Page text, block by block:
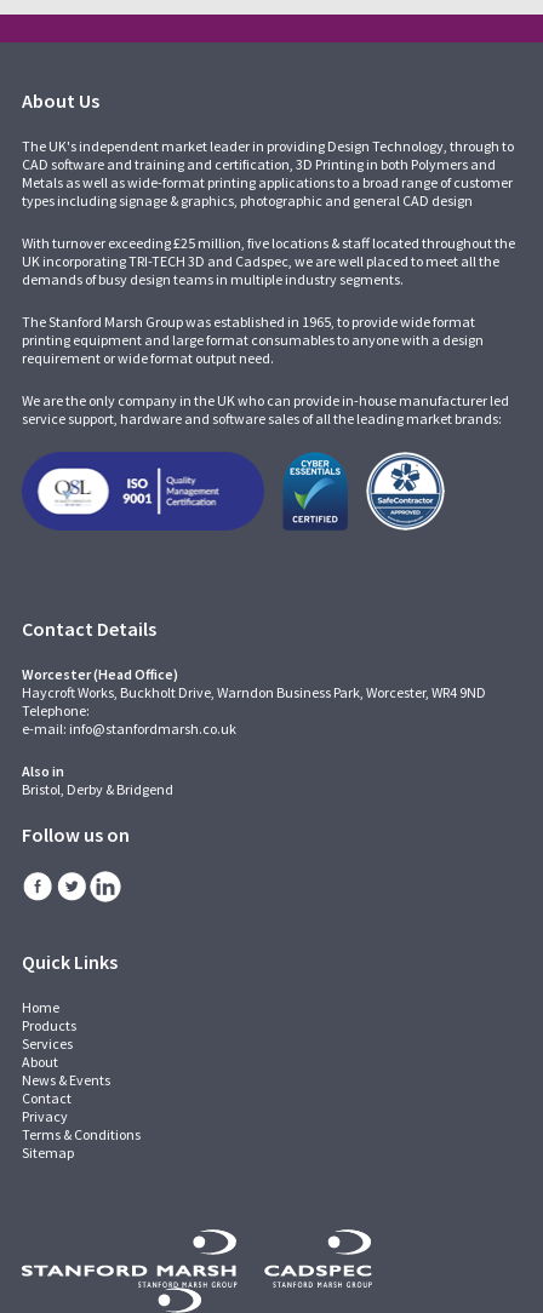
About Us
The UK's independent market leader in providing Design Technology, through to
CAD software and training and certification, 3D Printing in both Polymers and
Metals as well as wide-format printing applications to a broad range of customer
types including signage & graphics, photographic and general CAD design
With turnover exceeding £25 million, five locations & staff located throughout the
UK incorporatingTRI-TECH 3D and Cadspec, we are well placed to meet all the
demands of busy design teams in multiple industry segments.
The Stanford Marsh Group was established in 1965, to provide wide format
printing equipment and large format consumables to anyone with a design
requirement or wide format output need.
We are the only company in the UK who can provide in-house manufacturer led
service support, hardware and software sales of all the leading market brands:
Contact Details
Worcester (Head Office)
Haycroft Works, Buckholt Drive, Warndon Business Park, Worcester, WR4 9ND
Telephone:
e-mail: info@stanfordmarsh.co.uk
Also in
Bristol, Derby & Bridgend
Follow us on
Quick Links
Home
Products
Services
About
News & Events
Contact
Privacy
Terms & Conditions
Sitemap